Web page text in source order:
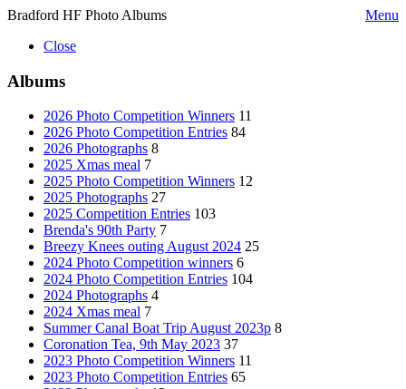
Bradford HF Photo Albums
Menu
Close
Albums
2026 Photo Competition Winners 11
2026 Photo Competition Entries 84
2026 Photographs 8
2025 Xmas meal 7
2025 Photo Competition Winners 12
2025 Photographs 27
2025 Competition Entries 103
Brenda's 90th Party 7
Breezy Knees outing August 2024 25
2024 Photo Competition winners 6
2024 Photo Competition Entries 104
2024 Photographs 4
2024 Xmas meal 7
Summer Canal Boat Trip August 2023p 8
Coronation Tea, 9th May 2023 37
2023 Photo Competition Winners 11
2023 Photo Competition Entries 65